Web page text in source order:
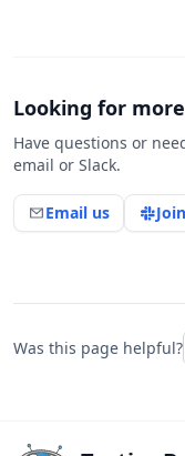
Looking for
Have questions or
email or Slack.
Email us
Was this page helpful?